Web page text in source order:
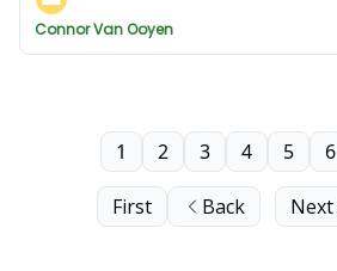
Connor Van Ooyen
First Back
1 2 3 4 5 6
Next